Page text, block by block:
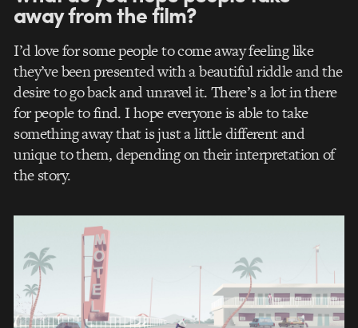
away from the film?
I’d love for some people to come away feeling like
they’ve been presented with a beautiful riddle and the
desire to go back and unravel it. There’s a lot in there
for people to find. I hope everyone is able to take
something away that is just a little different and
unique to them, depending on their interpretation of
the story.